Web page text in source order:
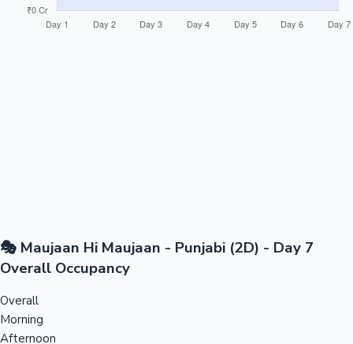
🎭 Maujaan Hi Maujaan - Punjabi (2D) - Day 7
Overall Occupancy
Overall
Morning
Afternoon